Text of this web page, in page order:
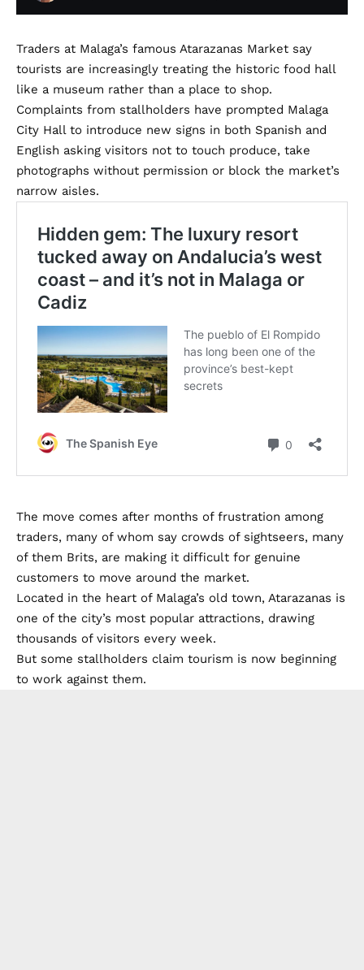
Traders at Malaga’s famous Atarazanas Market say
tourists are increasingly treating the historic food hall
like a museum rather than a place to shop.
Complaints from stallholders have prompted Malaga
City Hall to introduce new signs in both Spanish and
English asking visitors not to touch produce, take
photographs without permission or block the market’s
narrow aisles.
The move comes after months of frustration among
traders, many of whom say crowds of sightseers, many
of them Brits, are making it difficult for genuine
customers to move around the market.
Located in the heart of Malaga’s old town, Atarazanas is
one of the city’s most popular attractions, drawing
thousands of visitors every week.
But some stallholders claim tourism is now beginning
to work against them.